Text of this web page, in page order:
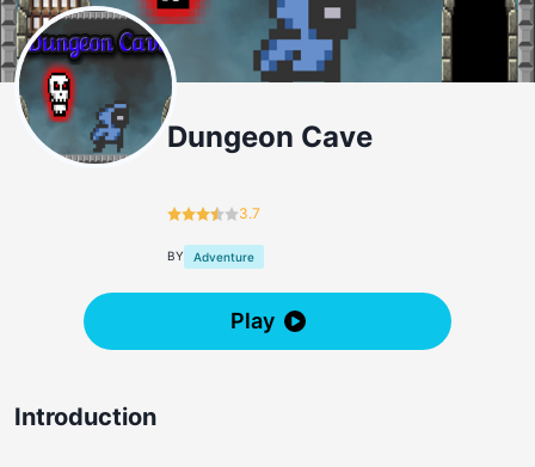
Dungeon Cave
3.7
BY Adventure
Play
Introduction